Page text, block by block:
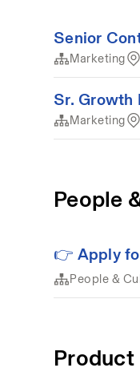
Senior
Marketing
Sr.
Marketing
People
👉 Apply
People &